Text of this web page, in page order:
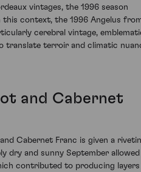
vintages, the 1996 season
context, the 1996 Angelus
cerebral vintage,
translate terroir and climatic
and Cabernet
Cabernet Franc is given a
dry and sunny September allowed
contributed to producing layers